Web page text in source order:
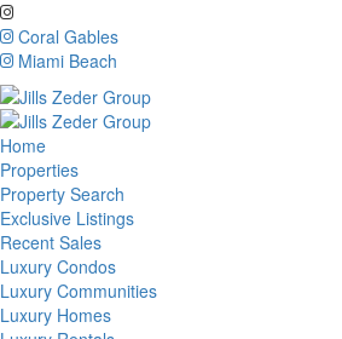
Coral Gables
Miami Beach
Home
Properties
Property Search
Exclusive Listings
Recent Sales
Luxury Condos
Luxury Communities
Luxury Homes